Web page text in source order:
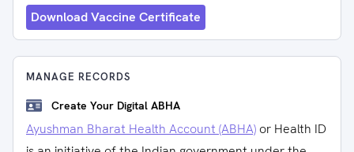
Download Vaccine Certificate
MANAGE RECORDS
Create Your Digital ABHA
Ayushman Bharat Health Account (ABHA) or Health ID